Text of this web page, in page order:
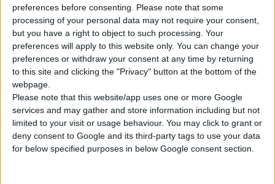
preferences before consenting.
Please note that some
processing of your personal data may not require your consent,
but you have a right to object to such processing. Your
preferences will apply to this website only. You can change your
preferences or withdraw your consent at any time by returning
to this site and clicking the "Privacy" button at the bottom of the
webpage.
Please note that this website/app uses one or more Google
services and may gather and store information including but not
limited to your visit or usage behaviour. You may click to grant or
deny consent to Google and its third-party tags to use your data
for below specified purposes in below Google consent section.
SUCTION HOSE WITH FILTER FOR PUMPS
Max length 7 m
Operating temperature - 10⁰C to +60⁰C
COMPARE